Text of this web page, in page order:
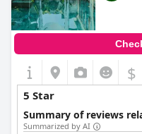
$
5 Star
Summary of reviews
Summarized by AI